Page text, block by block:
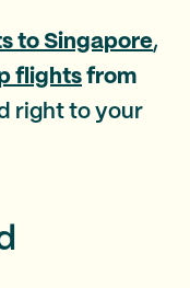
to Singapore,
flights from
right to your